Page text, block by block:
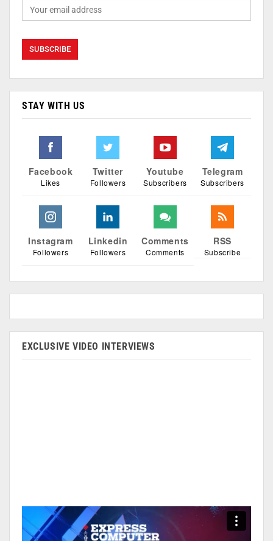
STAY WITH US
Facebook
Likes
Twitter
Followers
Youtube
Subscribers
Telegram
Subscribers
Instagram
Followers
Linkedin
Followers
Comments
Comments
RSS
Subscribe
EXCLUSIVE VIDEO INTERVIEWS